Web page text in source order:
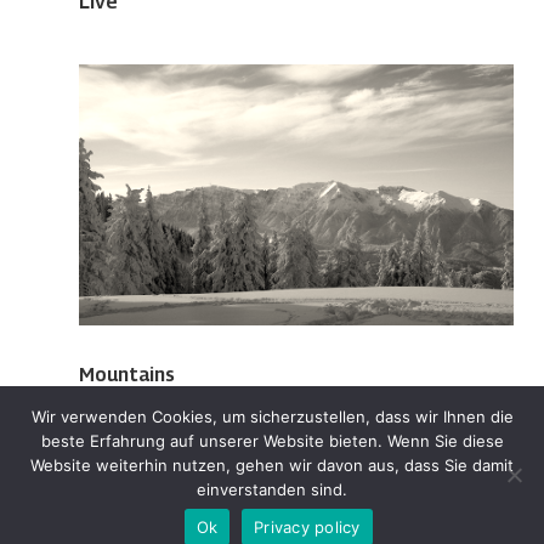
Mountains
Designed by BIANT | Powered by BIANT 2025
Wir verwenden Cookies, um sicherzustellen, dass wir Ihnen die
beste Erfahrung auf unserer Website bieten. Wenn Sie diese
Website weiterhin nutzen, gehen wir davon aus, dass Sie damit
einverstanden sind.
Ok
Privacy policy